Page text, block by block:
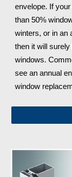
envelope. If
than 50%
winters, or in an
then it will
windows.
see an annual
window